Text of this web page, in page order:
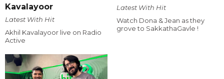
Kavalayoor
Latest With Hit
Akhil Kavalayoor live on Radio
Active
Latest With Hit
Watch Dona & Jean as they
grove to SakkathaGavle !